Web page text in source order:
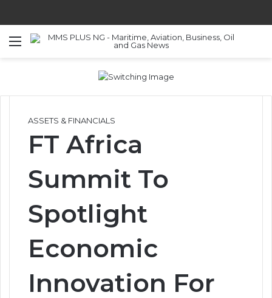
Menu
ASSETS & FINANCIALS
FT Africa
Summit To
Spotlight
Economic
Innovation For